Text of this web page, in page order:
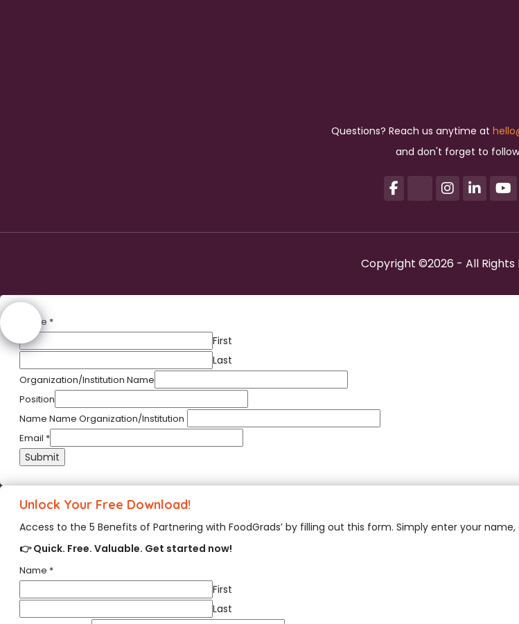
Questions? Reach us anytime at
and don't forget to
Copyright ©2026 - All Rights
Name *
First
Last
Organization/Institution Name
Position
Name Name Organization/Institution
Email *
Submit
Unlock Your Free Download!
Access to the 5 Benefits of Partnering with FoodGrads’ by filling out this form. Simply enter your
👉 Quick. Free. Valuable. Get started now!
Name *
First
Last